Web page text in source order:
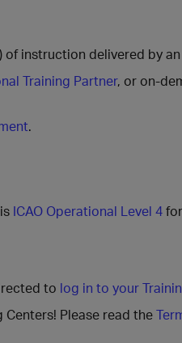
instruction delivered by
Training Partner, or on-
.
ICAO Operational Level 4
to log in to your
Centers! Please read the